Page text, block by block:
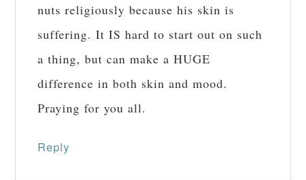
nuts religiously because his skin is
suffering. It IS hard to start out on such
a thing, but can make a HUGE
difference in both skin and mood.
Praying for you all.
Reply